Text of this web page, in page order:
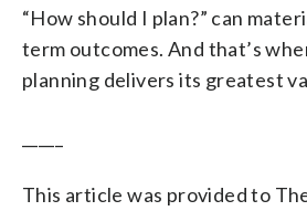
“How should I plan?” can
term outcomes. And that’s
planning delivers its greatest
This article was provided to